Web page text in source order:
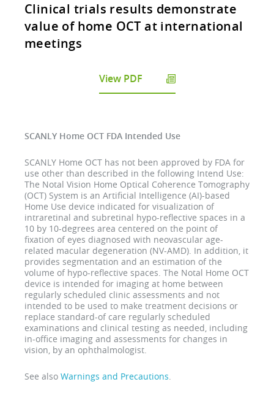
Clinical trials results demonstrate
value of home OCT at international
meetings
View PDF
SCANLY Home OCT FDA Intended Use
SCANLY Home OCT has not been approved by FDA for
use other than described in the following Intend Use:
The Notal Vision Home Optical Coherence Tomography
(OCT) System is an Artificial Intelligence (AI)-based
Home Use device indicated for visualization of
intraretinal and subretinal hypo-reflective spaces in a
10 by 10-degrees area centered on the point of
fixation of eyes diagnosed with neovascular age-
related macular degeneration (NV-AMD). In addition, it
provides segmentation and an estimation of the
volume of hypo-reflective spaces. The Notal Home OCT
device is intended for imaging at home between
regularly scheduled clinic assessments and not
intended to be used to make treatment decisions or
replace standard-of care regularly scheduled
examinations and clinical testing as needed, including
in-office imaging and assessments for changes in
vision, by an ophthalmologist.
See also Warnings and Precautions.